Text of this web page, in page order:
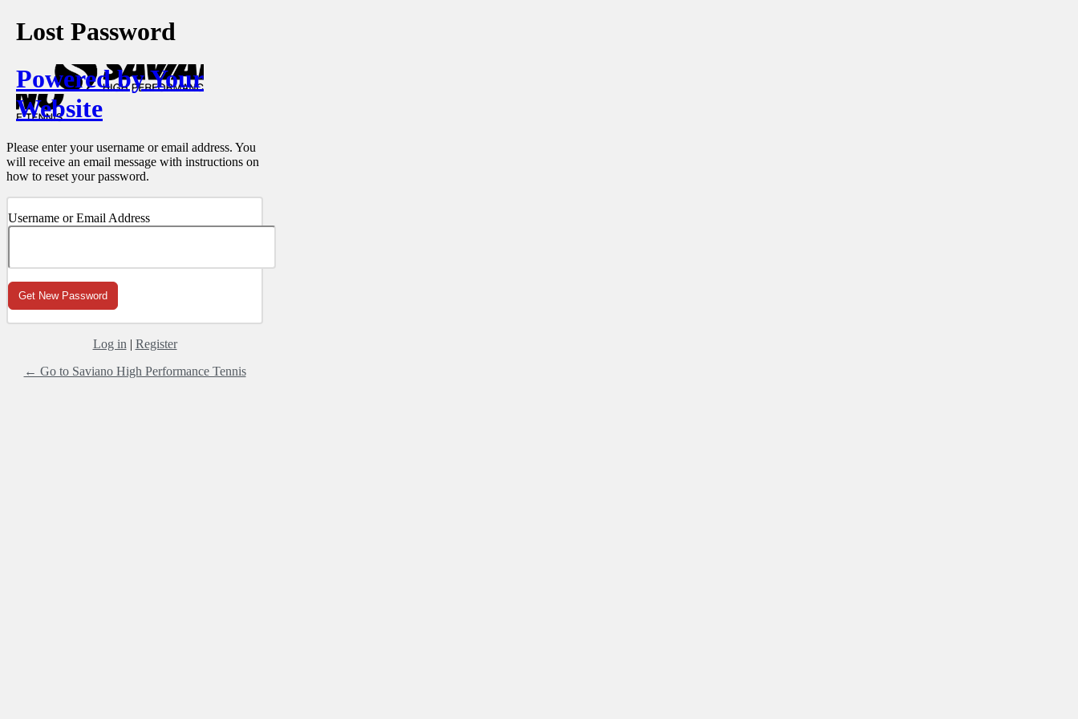
Lost Password
Powered by Your
Website
Please enter your username or email address. You
will receive an email message with instructions on
how to reset your password.
Username or Email Address
Log in | Register
← Go to Saviano High Performance Tennis